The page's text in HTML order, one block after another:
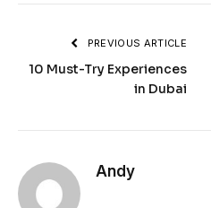
PREVIOUS ARTICLE
10 Must-Try Experiences
in Dubai
Andy